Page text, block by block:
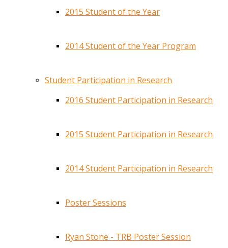
2015 Student of the Year
2014 Student of the Year Program
Student Participation in Research
2016 Student Participation in Research
2015 Student Participation in Research
2014 Student Participation in Research
Poster Sessions
Ryan Stone - TRB Poster Session